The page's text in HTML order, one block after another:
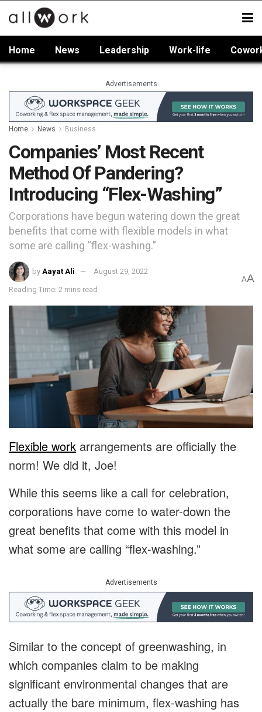
Home News Leadership Work-life
Advertisements
Home News Business
Companies’ Most Recent
Method Of Pandering?
Introducing “Flex-Washing”
Corporations have begun watering down the great
benefits that come with flexible models in what
some are calling “flex-washing.”
by Aayat Ali August 29, 2022
Reading Time: 2 mins read
AA
Flexible work arrangements are officially the
norm! We did it, Joe!
While this seems like a call for celebration,
corporations have come to water-down the
great benefits that come with this model in
what some are calling “flex-washing.”
Advertisements
Similar to the concept of greenwashing, in
which companies claim to be making
significant environmental changes that are
actually the bare minimum, flex-washing has